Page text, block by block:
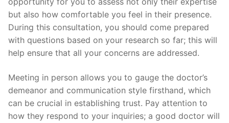
but also how comfortable you feel in their presence.
During this consultation, you should come prepared
with questions based on your research so far; this will
help ensure that all your concerns are addressed.
Meeting in person allows you to gauge the doctor’s
demeanor and communication style firsthand, which
can be crucial in establishing trust. Pay attention to
how they respond to your inquiries; a good doctor will